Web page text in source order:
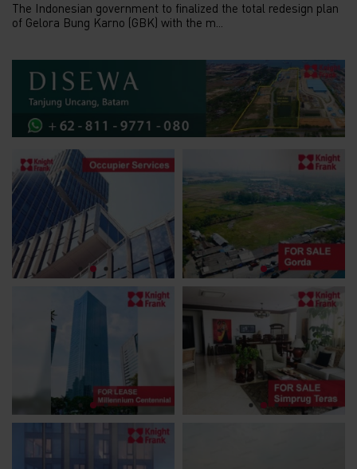
The Indonesian government to finalized the total redesign plan
of Gelora Bung Karno (GBK) with the m...